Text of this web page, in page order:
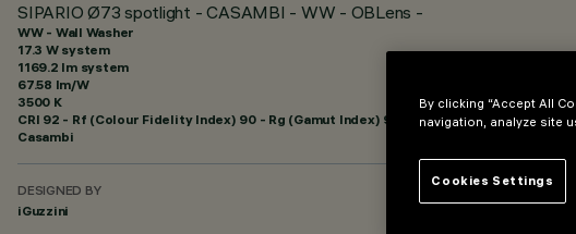
SIPARIO Ø73 spotlight - CASAMBI - WW - OBLens -
WW - Wall Washer
17.3 W system
1169.2 lm system
67.58 lm/W
3500 K
CRI 92 - Rf (Colour Fidelity Index) 90 - Rg (Gamut Index) 98
Casambi
DESIGNED BY
iGuzzini
By clicking “Accept All
navigation, analyze site
Cookies Settings